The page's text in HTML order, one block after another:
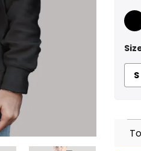
S